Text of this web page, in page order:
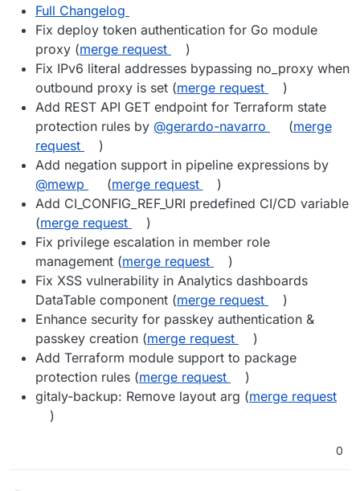
Full Changelog
Fix deploy token authentication for Go module
proxy (merge request
)
Fix IPv6 literal addresses bypassing no_proxy when
outbound proxy is set (merge request
)
Add REST API GET endpoint for Terraform state
protection rules by @gerardo-navarro (merge
request
)
Add negation support in pipeline expressions by
@mewp
(merge request
)
Add CI_CONFIG_REF_URI predefined CI/CD variable
(merge request
)
Fix privilege escalation in member role
management (merge request
)
Fix XSS vulnerability in Analytics dashboards
DataTable component (merge request
)
Enhance security for passkey authentication &
passkey creation (merge request
)
Add Terraform module support to package
protection rules (merge request
)
gitaly-backup: Remove layout arg (merge request
)
0